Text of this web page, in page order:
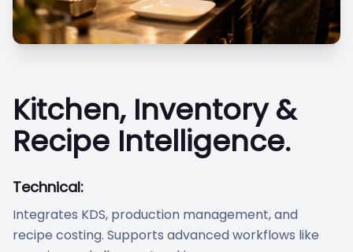
Kitchen, Inventory &
Recipe Intelligence.
Technical:
Integrates KDS, production management, and
recipe costing. Supports advanced workflows like